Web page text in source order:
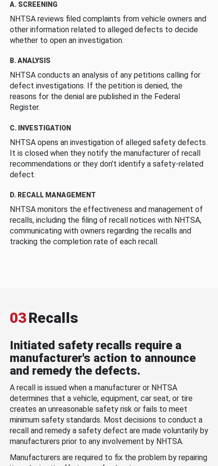
A. SCREENING
NHTSA reviews filed complaints from vehicle owners and
other information related to alleged defects to decide
whether to open an investigation.
B. ANALYSIS
NHTSA conducts an analysis of any petitions calling for
defect investigations. If the petition is denied, the
reasons for the denial are published in the Federal
Register.
C. INVESTIGATION
NHTSA opens an investigation of alleged safety defects.
It is closed when they notify the manufacturer of recall
recommendations or they don’t identify a safety-related
defect.
D. RECALL MANAGEMENT
NHTSA monitors the effectiveness and management of
recalls, including the filing of recall notices with NHTSA,
communicating with owners regarding the recalls and
tracking the completion rate of each recall.
03Recalls
Initiated safety recalls require a
manufacturer's action to announce
and remedy the defects.
A recall is issued when a manufacturer or NHTSA
determines that a vehicle, equipment, car seat, or tire
creates an unreasonable safety risk or fails to meet
minimum safety standards. Most decisions to conduct a
recall and remedy a safety defect are made voluntarily by
manufacturers prior to any involvement by NHTSA.
Manufacturers are required to fix the problem by repairing